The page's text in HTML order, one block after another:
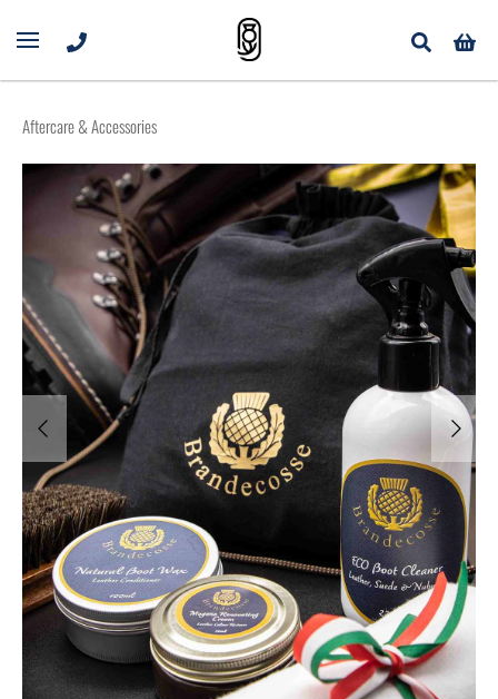
Aftercare & Accessories